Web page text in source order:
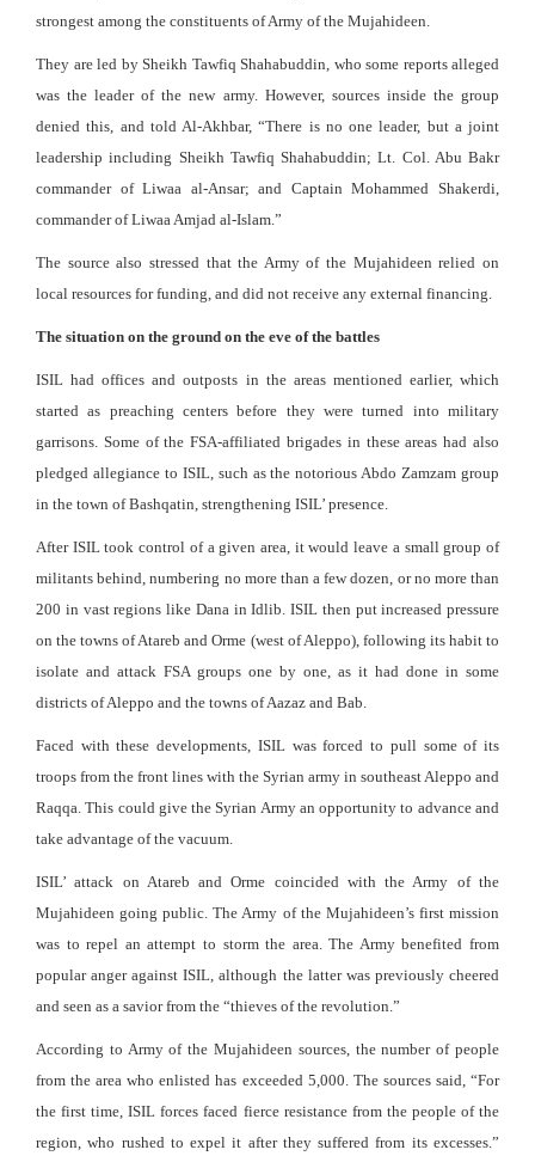
strongest among the constituents of Army of the Mujahideen.
They are led by Sheikh Tawfiq Shahabuddin, who some reports alleged
was the leader of the new army. However, sources inside the group
denied this, and told Al-Akhbar, “There is no one leader, but a joint
leadership including Sheikh Tawfiq Shahabuddin; Lt. Col. Abu Bakr
commander of Liwaa al-Ansar; and Captain Mohammed Shakerdi,
commander of Liwaa Amjad al-Islam.”
The source also stressed that the Army of the Mujahideen relied on
local resources for funding, and did not receive any external financing.
The situation on the ground on the eve of the battles
ISIL had offices and outposts in the areas mentioned earlier, which
started as preaching centers before they were turned into military
garrisons. Some of the FSA-affiliated brigades in these areas had also
pledged allegiance to ISIL, such as the notorious Abdo Zamzam group
in the town of Bashqatin, strengthening ISIL’ presence.
After ISIL took control of a given area, it would leave a small group of
militants behind, numbering no more than a few dozen, or no more than
200 in vast regions like Dana in Idlib. ISIL then put increased pressure
on the towns of Atareb and Orme (west of Aleppo), following its habit to
isolate and attack FSA groups one by one, as it had done in some
districts of Aleppo and the towns of Aazaz and Bab.
Faced with these developments, ISIL was forced to pull some of its
troops from the front lines with the Syrian army in southeast Aleppo and
Raqqa. This could give the Syrian Army an opportunity to advance and
take advantage of the vacuum.
ISIL’ attack on Atareb and Orme coincided with the Army of the
Mujahideen going public. The Army of the Mujahideen’s first mission
was to repel an attempt to storm the area. The Army benefited from
popular anger against ISIL, although the latter was previously cheered
and seen as a savior from the “thieves of the revolution.”
According to Army of the Mujahideen sources, the number of people
from the area who enlisted has exceeded 5,000. The sources said, “For
the first time, ISIL forces faced fierce resistance from the people of the
region, who rushed to expel it after they suffered from its excesses.”